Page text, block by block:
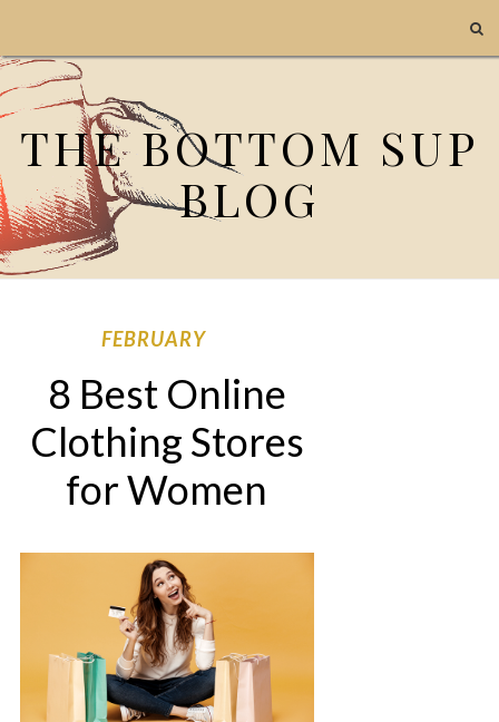
THE BOTTOM SUP
BLOG
FEBRUARY
8 Best Online
Clothing Stores
for Women